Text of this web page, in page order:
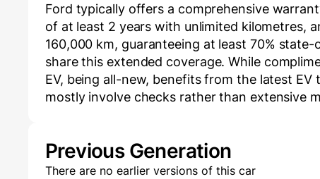
Ford typically offers a comprehensive
of at least 2 years with unlimited kilometres,
160,000 km, guaranteeing at least 70%
share this extended coverage. While
EV, being all-new, benefits from the latest
mostly involve checks rather than extensive
Previous Generation
There are no earlier versions of this car